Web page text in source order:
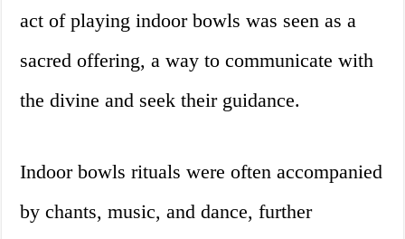
act of playing indoor bowls was seen as a
sacred offering, a way to communicate with
the divine and seek their guidance.
Indoor bowls rituals were often accompanied
by chants, music, and dance, further